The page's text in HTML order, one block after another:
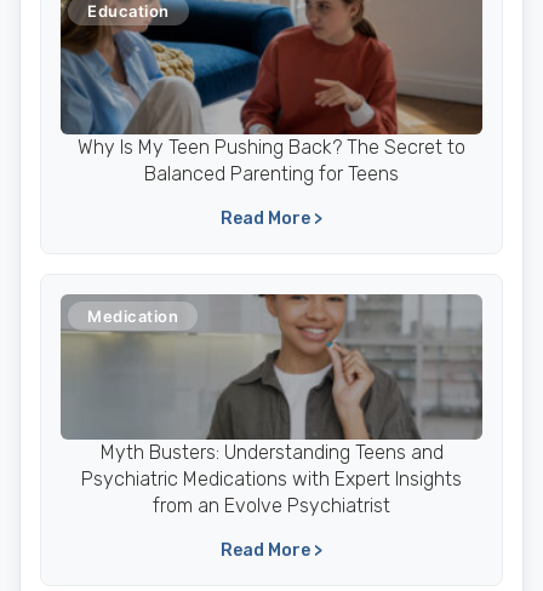
Education
Why Is My Teen Pushing Back? The Secret to
Balanced Parenting for Teens
Read More >
Medication
Myth Busters: Understanding Teens and
Psychiatric Medications with Expert Insights
from an Evolve Psychiatrist
Read More >